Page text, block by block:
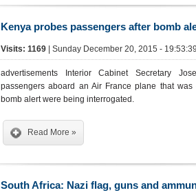
Kenya probes passengers after bomb
Visits: 1169 | Sunday December 20, 2015 - 19:53:39
advertisements Interior Cabinet Secretary
passengers aboard an Air France plane that
bomb alert were being interrogated.
Read More »
South Africa: Nazi flag, guns and